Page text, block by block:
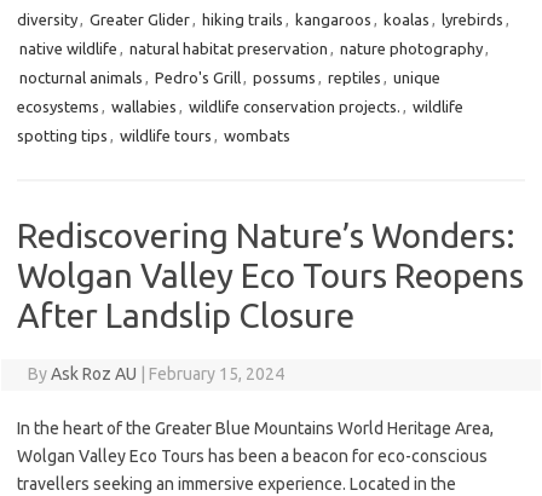
diversity, Greater Glider, hiking trails , kangaroos , koalas , lyrebirds ,
native wildlife , natural habitat preservation , nature photography,
nocturnal animals , Pedro's Grill, possums , reptiles , unique
ecosystems , wallabies , wildlife conservation projects. , wildlife
spotting tips , wildlife tours , wombats
Rediscovering Nature’s Wonders:
Wolgan Valley Eco Tours Reopens
After Landslip Closure
ByAsk Roz AU February 15, 2024
In the heart of the Greater Blue Mountains World Heritage Area,
Wolgan Valley Eco Tours has been a beacon for eco-conscious
travellers seeking an immersive experience. Located in the